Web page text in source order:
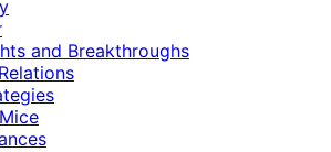
and Breakthroughs